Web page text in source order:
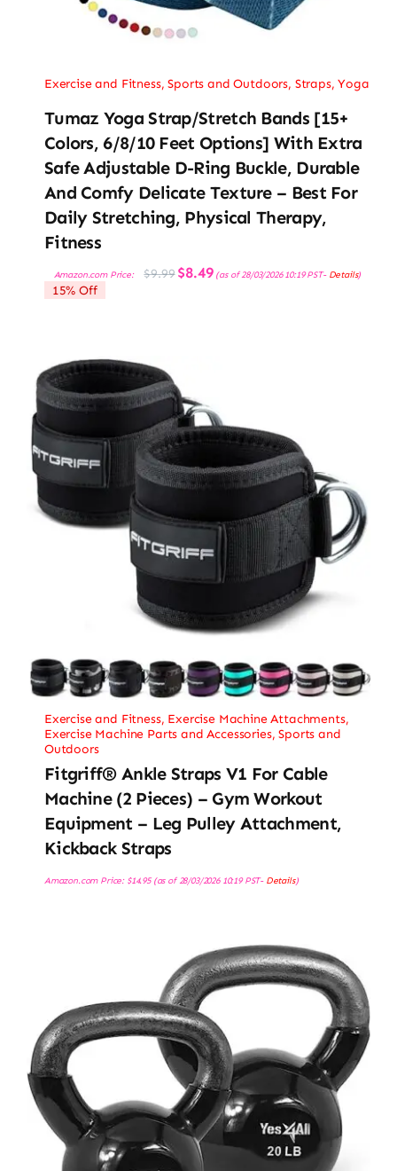
Exercise and Fitness,Sports and Outdoors, Straps,Yoga
Tumaz Yoga Strap/Stretch Bands [15+
Colors, 6/8/10 Feet Options] With Extra
Safe Adjustable D-Ring Buckle, Durable
And Comfy Delicate Texture – Best For
Daily Stretching, Physical Therapy,
Fitness
Amazon.com Price: $9.99 Original
price
$8.49Current
price
(as of 28/03/2026 10:19 PST- Details)
15% Off
Exercise and Fitness, Exercise Machine Attachments,
Exercise Machine Parts and Accessories,Sports and
Outdoors
Fitgriff® Ankle Straps V1 For Cable
Machine (2 Pieces) – Gym Workout
Equipment – Leg Pulley Attachment,
Kickback Straps
Amazon.com Price: $14.95(as of 28/03/2026 10:19 PST- Details)